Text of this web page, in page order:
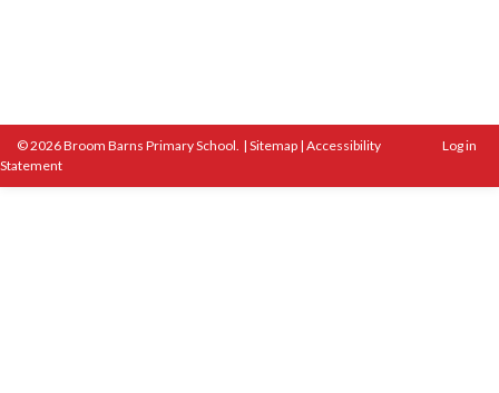
© 2026 Broom Barns Primary School. Log in
| Sitemap | Accessibility
Statement